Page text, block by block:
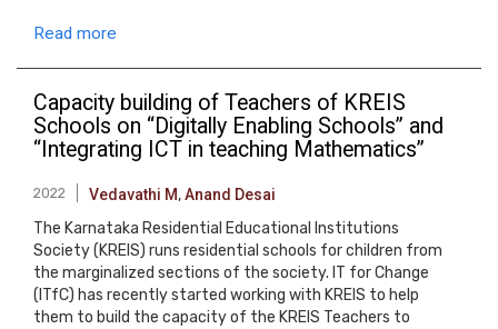
Read more
Capacity building of Teachers of KREIS
Schools on “Digitally Enabling Schools” and
“Integrating ICT in teaching Mathematics”
2022 Vedavathi M,Anand Desai
The Karnataka Residential Educational Institutions
Society (KREIS) runs residential schools for children from
the marginalized sections of the society. IT for Change
(ITfC) has recently started working with KREIS to help
them to build the capacity of the KREIS Teachers to